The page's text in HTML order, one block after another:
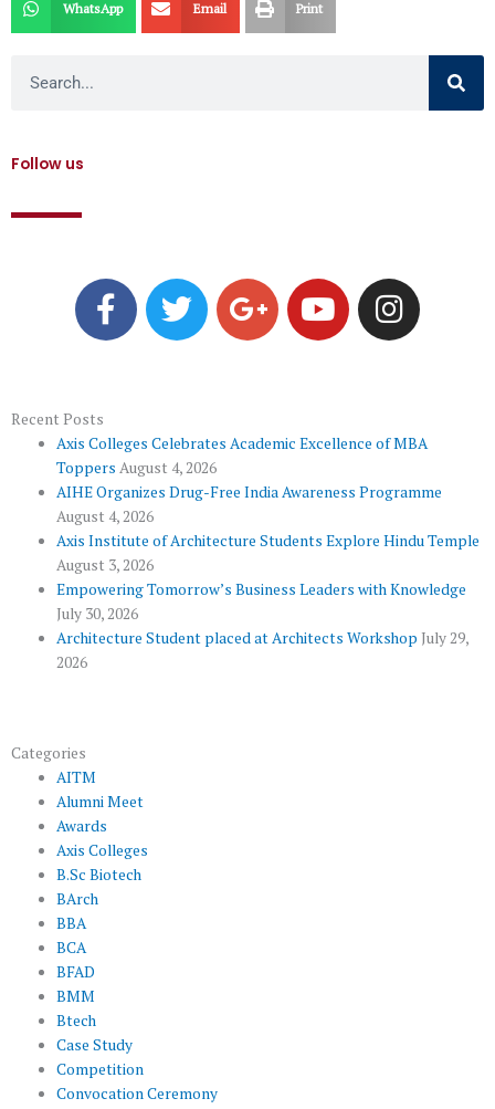
WhatsApp Email Print
Follow us
F
a
c
o
k
T
w
i
r
G
o
o
-
p
u
s
Y
o
u
e
I
n
s
r
a
Recent Posts
Axis Colleges Celebrates Academic Excellence of MBA
Toppers August 4, 2026
AIHE Organizes Drug-Free India Awareness Programme
August 4, 2026
Axis Institute of Architecture Students Explore Hindu Temple
August 3, 2026
Empowering Tomorrow’s Business Leaders with Knowledge
July 30, 2026
Architecture Student placed at Architects Workshop July 29,
2026
Categories
AITM
Alumni Meet
Awards
Axis Colleges
B.Sc Biotech
BArch
BBA
BCA
BFAD
BMM
Btech
Case Study
Competition
Convocation Ceremony